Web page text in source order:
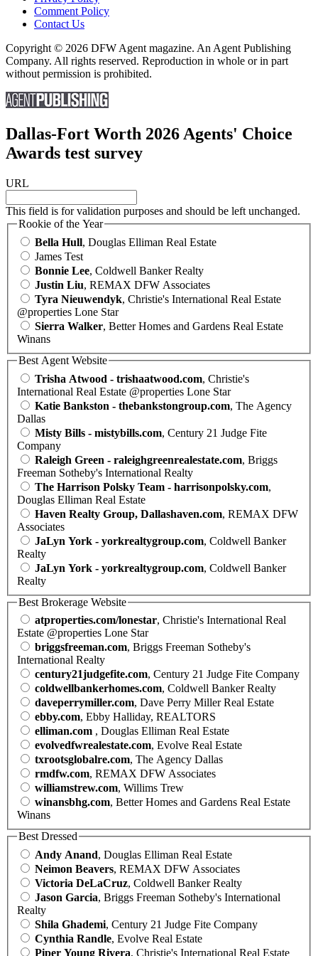
Comment Policy
Contact Us
Copyright © 2026 DFW Agent magazine. An Agent Publishing
Company. All rights reserved. Reproduction in whole or in part
without permission is prohibited.
Dallas-Fort Worth 2026 Agents' Choice
Awards test survey
URL
This field is for validation purposes and should be left unchanged.
Rookie of the Year
Bella Hull, Douglas Elliman Real Estate
James Test
Bonnie Lee, Coldwell Banker Realty
Justin Liu, REMAX DFW Associates
Tyra Nieuwendyk, Christie's International Real Estate
@properties Lone Star
Sierra Walker, Better Homes and Gardens Real Estate
Winans
Best Agent Website
Trisha Atwood - trishaatwood.com, Christie's
International Real Estate @properties Lone Star
Katie Bankston - thebankstongroup.com, The Agency
Dallas
Misty Bills - mistybills.com, Century 21 Judge Fite
Company
Raleigh Green - raleighgreenrealestate.com, Briggs
Freeman Sotheby's International Realty
The Harrison Polsky Team - harrisonpolsky.com,
Douglas Elliman Real Estate
Haven Realty Group, Dallashaven.com, REMAX DFW
Associates
JaLyn York - yorkrealtygroup.com, Coldwell Banker
Realty
JaLyn York - yorkrealtygroup.com, Coldwell Banker
Realty
Best Brokerage Website
atproperties.com/lonestar, Christie's International Real
Estate @properties Lone Star
briggsfreeman.com, Briggs Freeman Sotheby's
International Realty
century21judgefite.com, Century 21 Judge Fite Company
coldwellbankerhomes.com, Coldwell Banker Realty
daveperrymiller.com, Dave Perry Miller Real Estate
ebby.com, Ebby Halliday, REALTORS
elliman.com , Douglas Elliman Real Estate
evolvedfwrealestate.com, Evolve Real Estate
txrootsglobalre.com, The Agency Dallas
rmdfw.com, REMAX DFW Associates
williamstrew.com, Willims Trew
winansbhg.com, Better Homes and Gardens Real Estate
Winans
Best Dressed
Andy Anand, Douglas Elliman Real Estate
Neimon Beavers, REMAX DFW Associates
Victoria DeLaCruz, Coldwell Banker Realty
Jason Garcia, Briggs Freeman Sotheby's International
Realty
Shila Ghademi, Century 21 Judge Fite Company
Cynthia Randle, Evolve Real Estate
Piper Young Rivera, Christie's International Real Estate